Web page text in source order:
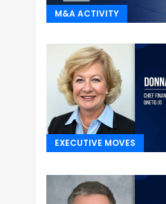
M&A ACTIVITY
EXECUTIVE MOVES